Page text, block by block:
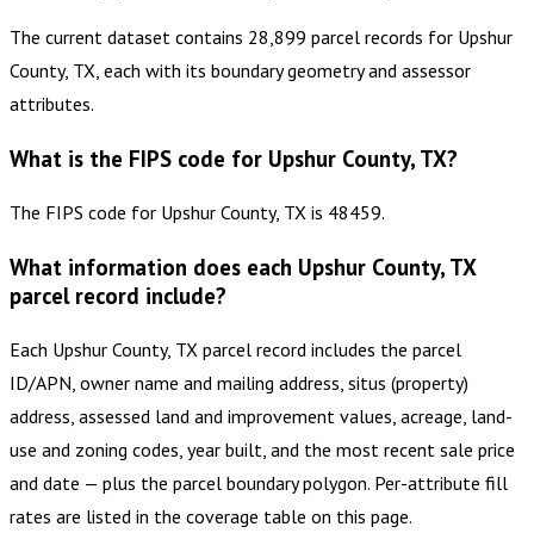
The current dataset contains 28,899 parcel records for Upshur
County, TX, each with its boundary geometry and assessor
attributes.
What is the FIPS code for Upshur County, TX?
The FIPS code for Upshur County, TX is 48459.
What information does each Upshur County, TX
parcel record include?
Each Upshur County, TX parcel record includes the parcel
ID/APN, owner name and mailing address, situs (property)
address, assessed land and improvement values, acreage, land-
use and zoning codes, year built, and the most recent sale price
and date — plus the parcel boundary polygon. Per-attribute fill
rates are listed in the coverage table on this page.